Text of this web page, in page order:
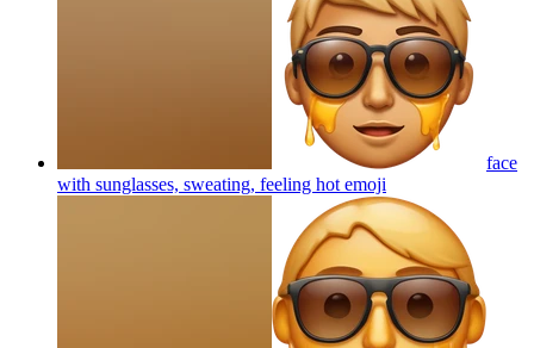
face
with sunglasses, sweating, feeling hot emoji